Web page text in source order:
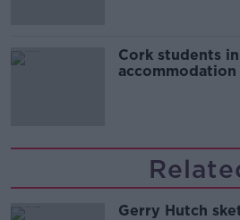
Cork students
accommodation
Gerry Hutch